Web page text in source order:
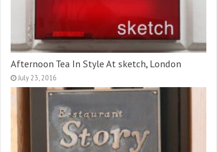
Afternoon Tea In Style At sketch, London
July 23, 2016